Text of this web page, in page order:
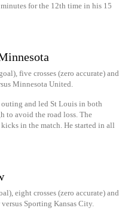
for the 12th time in his 15
five crosses (zero accurate) and
Minnesota United.
and led St Louis in both
to avoid the road loss. The
in the match. He started in all
eight crosses (zero accurate) and
Sporting Kansas City.